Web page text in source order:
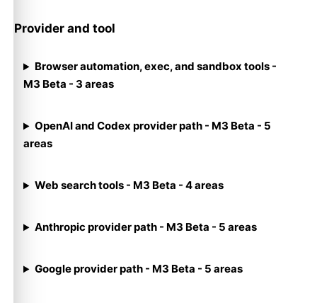
Provider and tool
Browser automation, exec, and sandbox tools -
M3 Beta - 3 areas
OpenAI and Codex provider path - M3 Beta - 5
areas
Web search tools - M3 Beta - 4 areas
Anthropic provider path - M3 Beta - 5 areas
Google provider path - M3 Beta - 5 areas